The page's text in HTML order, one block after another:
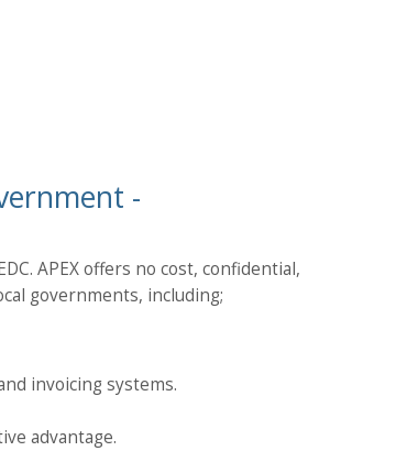
-
APEX offers no cost, confidential,
governments, including;
invoicing systems.
advantage.